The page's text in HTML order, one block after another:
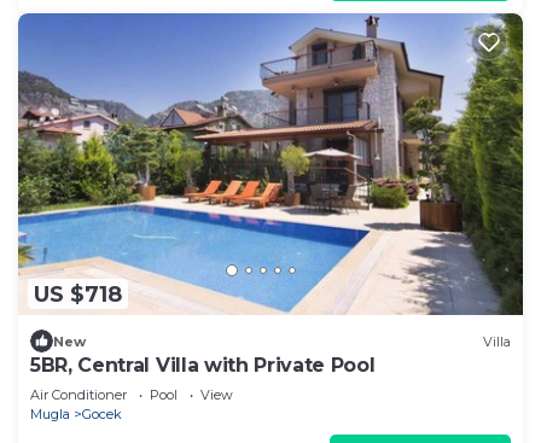
US $718
New Villa
5BR, Central Villa with Private Pool
Air Conditioner Pool
View
Mugla
Gocek